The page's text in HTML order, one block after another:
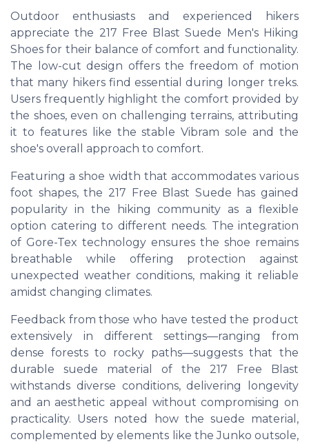
Outdoor enthusiasts and experienced hikers
appreciate the 217 Free Blast Suede Men's Hiking
Shoes for their balance of comfort and functionality.
The low-cut design offers the freedom of motion
that many hikers find essential during longer treks.
Users frequently highlight the comfort provided by
the shoes, even on challenging terrains, attributing
it to features like the stable Vibram sole and the
shoe's overall approach to comfort.
Featuring a shoe width that accommodates various
foot shapes, the 217 Free Blast Suede has gained
popularity in the hiking community as a flexible
option catering to different needs. The integration
of Gore-Tex technology ensures the shoe remains
breathable while offering protection against
unexpected weather conditions, making it reliable
amidst changing climates.
Feedback from those who have tested the product
extensively in different settings—ranging from
dense forests to rocky paths—suggests that the
durable suede material of the 217 Free Blast
withstands diverse conditions, delivering longevity
and an aesthetic appeal without compromising on
practicality. Users noted how the suede material,
complemented by elements like the Junko outsole,